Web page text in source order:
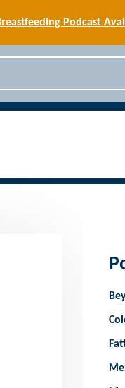
Podcast
[BLOG] Summer
Jiffy Knee
[BLOG] Men’s